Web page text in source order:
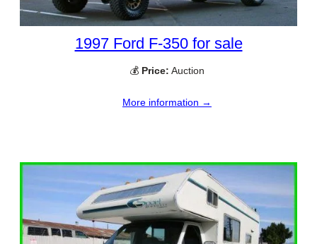
1997 Ford F-350 for sale
💰 Price: Auction
More information →